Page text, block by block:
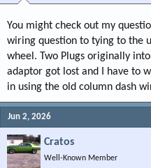
You might check out my
wiring question to tying to the
wheel. Two Plugs originally
adaptor got lost and I have to
in using the old column dash
Jun 2, 2026
Cratos
Well-Known Member